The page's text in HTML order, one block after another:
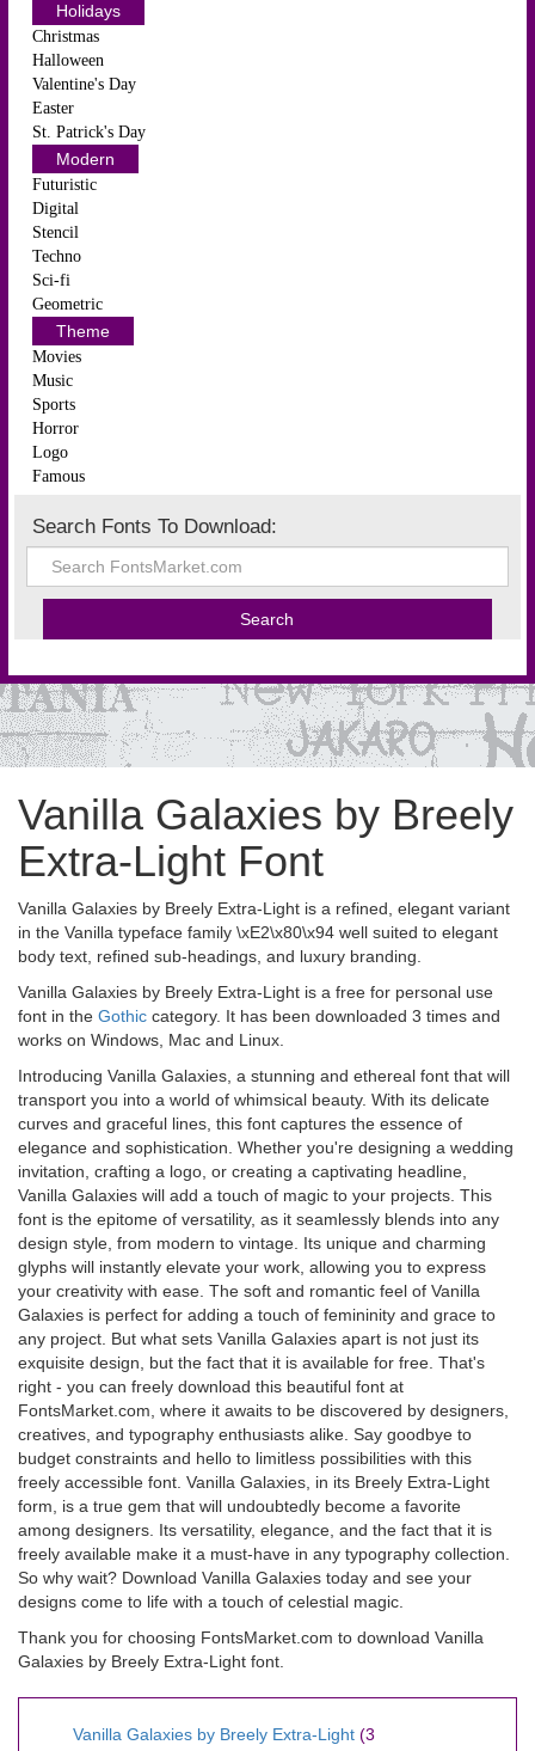
Holidays
Christmas
Halloween
Valentine's Day
Easter
St. Patrick's Day
Modern
Futuristic
Digital
Stencil
Techno
Sci-fi
Geometric
Theme
Movies
Music
Sports
Horror
Logo
Famous
Search Fonts To Download:
Vanilla Galaxies by Breely
Extra-Light Font
Vanilla Galaxies by Breely Extra-Light is a refined, elegant variant
in the Vanilla typeface family \xE2\x80\x94 well suited to elegant
body text, refined sub-headings, and luxury branding.
Vanilla Galaxies by Breely Extra-Light is a free for personal use
font in the Gothic category. It has been downloaded 3 times and
works on Windows, Mac and Linux.
Introducing Vanilla Galaxies, a stunning and ethereal font that will
transport you into a world of whimsical beauty. With its delicate
curves and graceful lines, this font captures the essence of
elegance and sophistication. Whether you're designing a wedding
invitation, crafting a logo, or creating a captivating headline,
Vanilla Galaxies will add a touch of magic to your projects. This
font is the epitome of versatility, as it seamlessly blends into any
design style, from modern to vintage. Its unique and charming
glyphs will instantly elevate your work, allowing you to express
your creativity with ease. The soft and romantic feel of Vanilla
Galaxies is perfect for adding a touch of femininity and grace to
any project. But what sets Vanilla Galaxies apart is not just its
exquisite design, but the fact that it is available for free. That's
right - you can freely download this beautiful font at
FontsMarket.com, where it awaits to be discovered by designers,
creatives, and typography enthusiasts alike. Say goodbye to
budget constraints and hello to limitless possibilities with this
freely accessible font. Vanilla Galaxies, in its Breely Extra-Light
form, is a true gem that will undoubtedly become a favorite
among designers. Its versatility, elegance, and the fact that it is
freely available make it a must-have in any typography collection.
So why wait? Download Vanilla Galaxies today and see your
designs come to life with a touch of celestial magic.
Thank you for choosing FontsMarket.com to download Vanilla
Galaxies by Breely Extra-Light font.
Vanilla Galaxies by Breely Extra-Light (3